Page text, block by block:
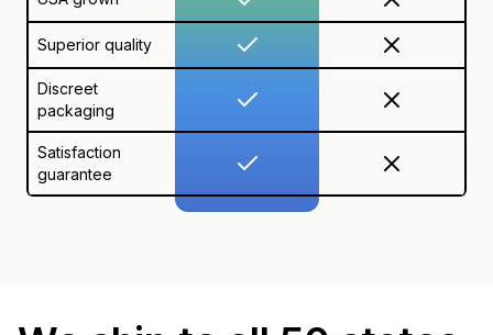
Superior quality
Discreet
packaging
Satisfaction
guarantee